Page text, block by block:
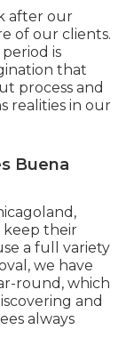
after our
of our clients.
is
that
process and
realities in our
Buena
keep their
a full variety
we have
round, which
and
always